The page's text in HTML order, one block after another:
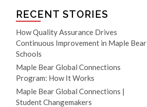
RECENT STORIES
How Quality Assurance Drives
Continuous Improvement in Maple Bear
Schools
Maple Bear Global Connections
Program: How It Works
Maple Bear Global Connections |
Student Changemakers